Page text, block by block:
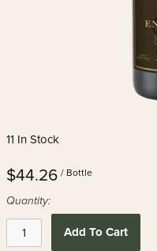
11 In Stock
$44.26 / Bottle
Quantity:
Add To Cart